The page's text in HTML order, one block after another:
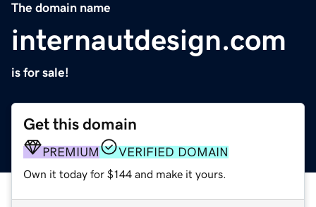
The domain name
internautdesign.com
is for sale!
Get this domain
PREMIUM VERIFIED DOMAIN
Own it today for $144 and make it yours.